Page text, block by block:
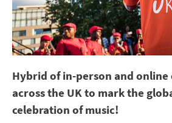
Hybrid of in-person and online
across the UK to mark the
celebration of music!